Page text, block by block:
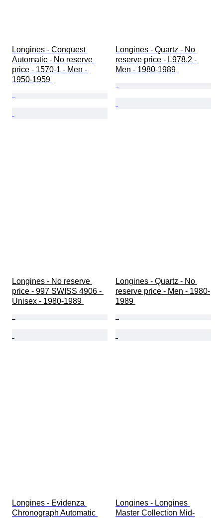
Longines - Conquest
Automatic - No reserve
price - 1570-1 - Men -
1950-1959
Longines - Quartz - No
reserve price - L978.2 -
Men - 1980-1989
Longines - No reserve
price - 997 SWISS 4906 -
Unisex - 1980-1989
Longines - Quartz - No
reserve price - Men - 1980-
1989
Longines - Evidenza
Chronograph Automatic
Longines - Longines
Master Collection Mid-